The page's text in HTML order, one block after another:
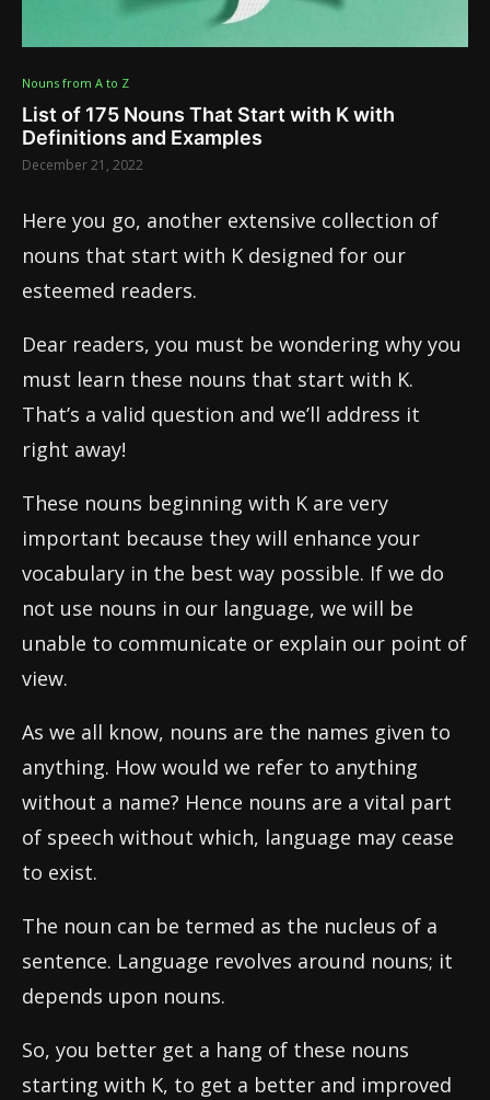
Nouns from A to Z
List of 175 Nouns That Start with K with
Definitions and Examples
December 21, 2022
Here you go, another extensive collection of
nouns that start with K designed for our
esteemed readers.
Dear readers, you must be wondering why you
must learn these nouns that start with K.
That’s a valid question and we’ll address it
right away!
These nouns beginning with K are very
important because they will enhance your
vocabulary in the best way possible. If we do
not use nouns in our language, we will be
unable to communicate or explain our point of
view.
As we all know, nouns are the names given to
anything. How would we refer to anything
without a name? Hence nouns are a vital part
of speech without which, language may cease
to exist.
The noun can be termed as the nucleus of a
sentence. Language revolves around nouns; it
depends upon nouns.
So, you better get a hang of these nouns
starting with K, to get a better and improved